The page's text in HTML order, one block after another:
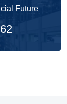
Future